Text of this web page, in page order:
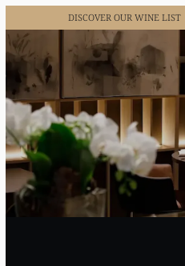
DISCOVER OUR WINE LIST